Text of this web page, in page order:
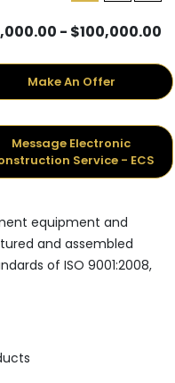
- $100,000.00
Make An Offer
Message Electronic
Service - ECS
equipment and
and assembled
of ISO 9001:2008,